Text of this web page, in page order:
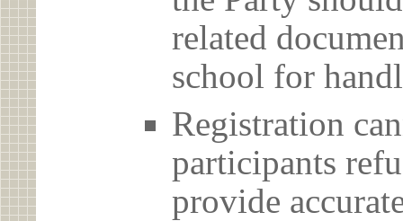
related
school for
Registration
participants
provide